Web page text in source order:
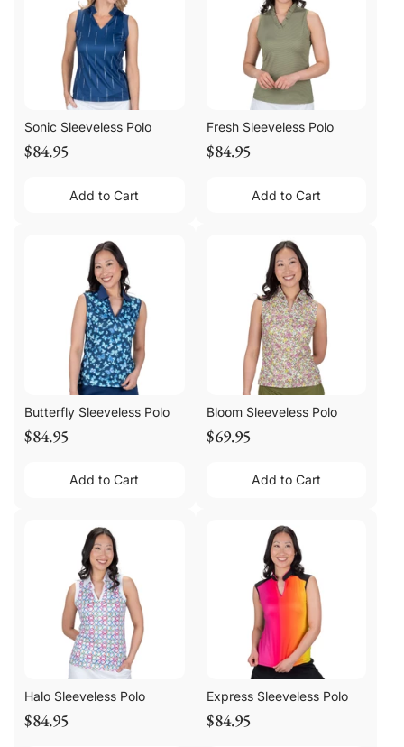
Sonic Sleeveless Polo
$84.95
Add to Cart
Fresh Sleeveless Polo
$84.95
Add to Cart
Butterfly Sleeveless Polo
$84.95
Add to Cart
Bloom Sleeveless Polo
$69.95
Add to Cart
Halo Sleeveless Polo
$84.95
Express Sleeveless Polo
$84.95